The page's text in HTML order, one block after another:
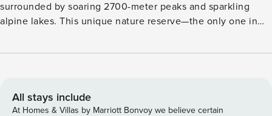
surrounded by soaring 2700-meter peaks and sparkling
alpine lakes. This unique nature reserve—the only one in
and eagles, and native flora such as edelweiss. Dominating
Jennerbahn cable car to explore alpine trails and panoramic
views. Just outside the village, spacious, well-appointed
All stays include
At Homes & Villas by Marriott Bonvoy we believe certain